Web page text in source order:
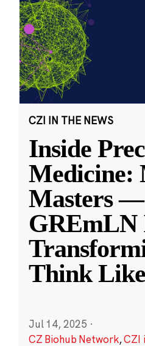
CZI IN THE NEWS
Inside
Medicine:
Masters —
GREmLN
Think Like
Jul 14, 2025 ·
CZ Biohub Network,CZI